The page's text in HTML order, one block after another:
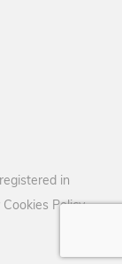
in
Cookies Policy